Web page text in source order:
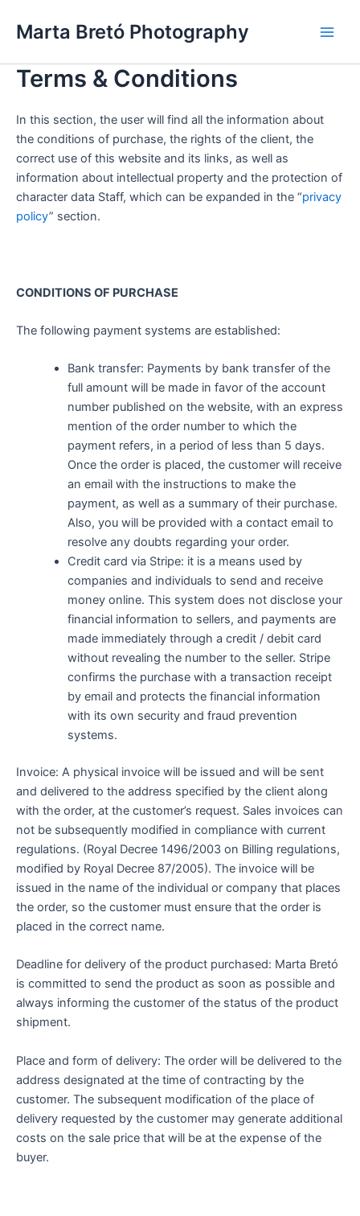
Marta Bretó Photography
Terms & Conditions
In this section, the user will find all the information about
the conditions of purchase, the rights of the client, the
correct use of this website and its links, as well as
information about intellectual property and the protection of
character data Staff, which can be expanded in the “privacy
policy” section.
CONDITIONS OF PURCHASE
The following payment systems are established:
Bank transfer: Payments by bank transfer of the
full amount will be made in favor of the account
number published on the website, with an express
mention of the order number to which the
payment refers, in a period of less than 5 days.
Once the order is placed, the customer will receive
an email with the instructions to make the
payment, as well as a summary of their purchase.
Also, you will be provided with a contact email to
resolve any doubts regarding your order.
Credit card via Stripe: it is a means used by
companies and individuals to send and receive
money online. This system does not disclose your
financial information to sellers, and payments are
made immediately through a credit / debit card
without revealing the number to the seller. Stripe
confirms the purchase with a transaction receipt
by email and protects the financial information
with its own security and fraud prevention
systems.
Invoice: A physical invoice will be issued and will be sent
and delivered to the address specified by the client along
with the order, at the customer’s request. Sales invoices can
not be subsequently modified in compliance with current
regulations. (Royal Decree 1496/2003 on Billing regulations,
modified by Royal Decree 87/2005). The invoice will be
issued in the name of the individual or company that places
the order, so the customer must ensure that the order is
placed in the correct name.
Deadline for delivery of the product purchased: Marta Bretó
is committed to send the product as soon as possible and
always informing the customer of the status of the product
shipment.
Place and form of delivery: The order will be delivered to the
address designated at the time of contracting by the
customer. The subsequent modification of the place of
delivery requested by the customer may generate additional
costs on the sale price that will be at the expense of the
buyer.